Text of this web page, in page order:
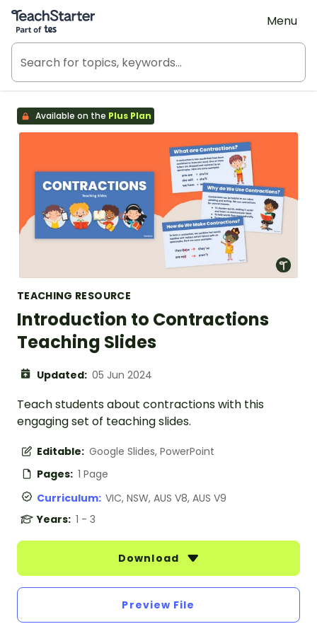
Teach Starter, part of Tes
Menu
Available on the Plus Plan
TEACHING RESOURCE
Introduction to Contractions
Teaching Slides
Updated: 05 Jun 2024
Teach students about contractions with this
engaging set of teaching slides.
Editable: Google Slides, PowerPoint
Pages: 1 Page
Curriculum: VIC, NSW, AUS V8, AUS V9
Years: 1 - 3
Download
Preview File